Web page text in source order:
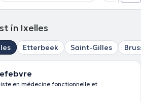
in Ixelles
Etterbeek Saint-Gilles
en médecine fonctionnelle et